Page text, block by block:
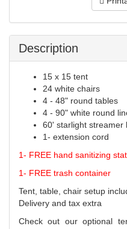
Description
15 x 15 tent
24 white chairs
4 - 48" round tables
4 - 90" white round
60' starlight streamer
1- extension cord
1- FREE hand sanitizing
1- FREE trash container
Tent, table, chair setup
Delivery and tax extra
Check out our optional